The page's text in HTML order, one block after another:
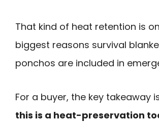
That kind of heat retention is
biggest reasons survival
ponchos are included in
For a buyer, the key takeaway
this is a heat-preservation